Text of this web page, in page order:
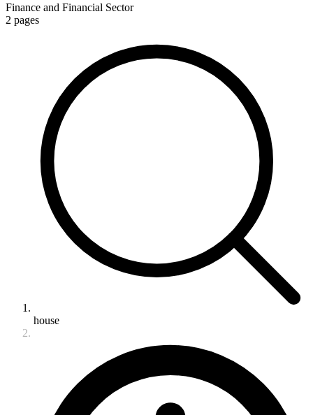
Finance and Financial Sector
2 pages
house